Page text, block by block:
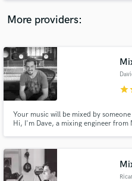
modern reggae trust me give us a try
More providers:
star
Your music will be mixed by
Hi, I'm Dave, a mixing engineer from
for details. I would really enjoy mixing
Contact pros directly
and receive
in a